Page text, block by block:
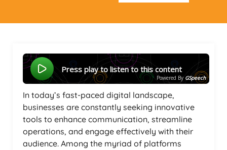
Press play to listen to this content
Powered By GSpeech
In today’s fast-paced digital landscape,
businesses are constantly seeking innovative
tools to enhance communication, streamline
operations, and engage effectively with their
audience. Among the myriad of platforms